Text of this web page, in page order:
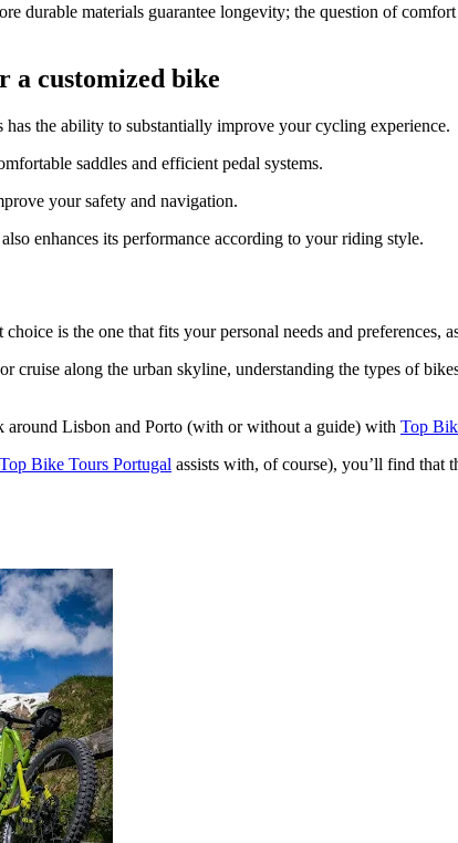
durable materials guarantee longevity; the question of
a customized bike
the ability to substantially improve your cycling experience.
saddles and efficient pedal systems.
your safety and navigation.
enhances its performance according to your riding style.
is the one that fits your personal needs and preferences,
along the urban skyline, understanding the types of
around Lisbon and Porto (with or without a guide) with Top
Top Bike Tours Portugal assists with, of course), you’ll find that